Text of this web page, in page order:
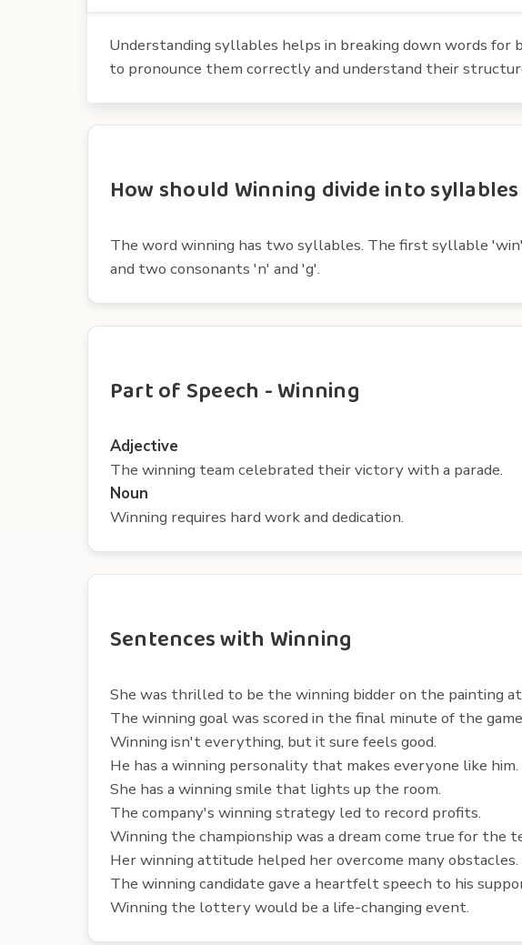
Understanding syllables helps in breaking down words for
to pronounce them correctly and understand their
How should Winning divide into syllables
The word winning has two syllables. The first syllable
and two consonants 'n' and 'g'.
Part of Speech - Winning
Adjective
The winning team celebrated their victory with a parade.
Noun
Winning requires hard work and dedication.
Sentences with Winning
She was thrilled to be the winning bidder on the painting
The winning goal was scored in the final minute of the
Winning isn't everything, but it sure feels good.
He has a winning personality that makes everyone like him.
She has a winning smile that lights up the room.
The company's winning strategy led to record profits.
Winning the championship was a dream come true for the
Her winning attitude helped her overcome many obstacles.
The winning candidate gave a heartfelt speech to his
Winning the lottery would be a life-changing event.